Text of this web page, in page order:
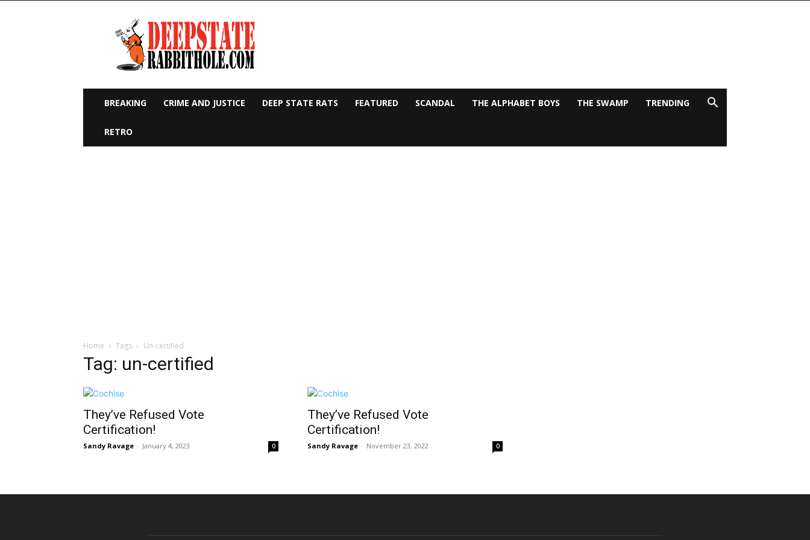
Deep
State
Rabbit
Hole
BREAKING CRIME AND JUSTICE DEEP STATE RATS FEATURED SCANDAL THE ALPHABET BOYS THE SWAMP TRENDING
RETRO
Home Tags Un-certified
Tag: un-certified
They’ve Refused Vote
Certification!
Sandy Ravage - January 4, 2023 0
They’ve Refused Vote
Certification!
Sandy Ravage - November 23, 2022 0